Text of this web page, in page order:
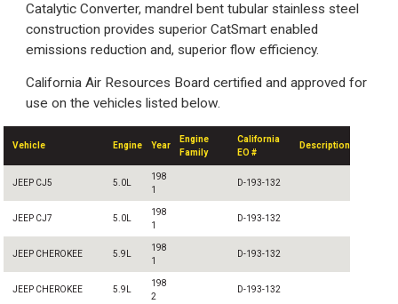
Catalytic Converter, mandrel bent tubular stainless steel
construction provides superior CatSmart enabled
emissions reduction and, superior flow efficiency.
California Air Resources Board certified and approved for
use on the vehicles listed below.
Vehicle Engine Year
Engine
Family
California
EO #
Description
JEEP CJ5 5.0L
198
1
D-193-132
JEEP CJ7 5.0L
198
1
D-193-132
JEEP CHEROKEE 5.9L
198
1
D-193-132
JEEP CHEROKEE 5.9L
198
2
D-193-132